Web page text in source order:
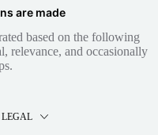
are made
based on the following
relevance, and occasionally
LEGAL